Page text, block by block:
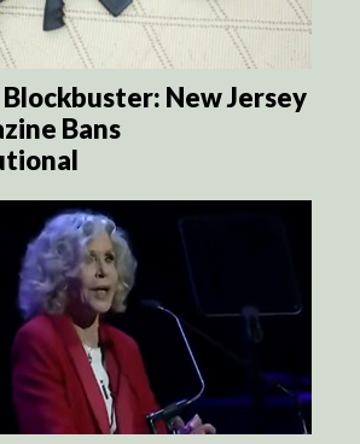
New Jersey
Bans